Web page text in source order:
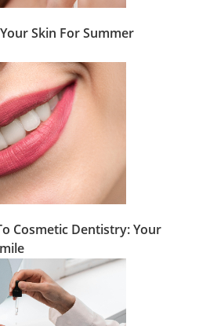
Skin For Summer
Cosmetic Dentistry: Your